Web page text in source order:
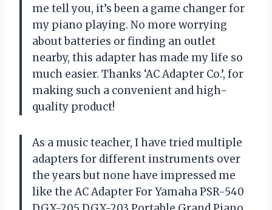
me tell you, it’s been a game changer for
my piano playing. No more worrying
about batteries or finding an outlet
nearby, this adapter has made my life so
much easier. Thanks ‘AC Adapter Co.’, for
making such a convenient and high-
quality product!
As a music teacher, I have tried multiple
adapters for different instruments over
the years but none have impressed me
like the AC Adapter For Yamaha PSR-540